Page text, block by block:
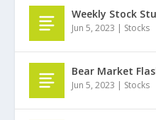
Weekly Stock
Jun 5, 2023 | Stocks
Bear Market
Jun 5, 2023 | Stocks